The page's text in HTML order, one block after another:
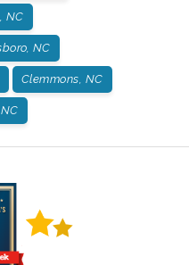
NC
NC
Clemmons, NC